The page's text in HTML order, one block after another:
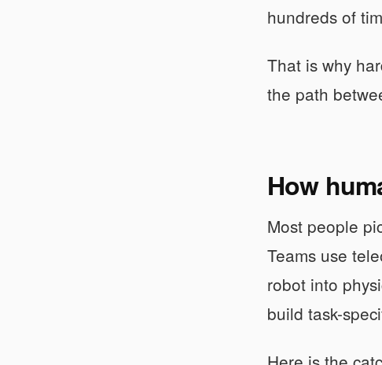
hundreds of
That is why
the path
How
Most people
Teams use
robot into
build task-